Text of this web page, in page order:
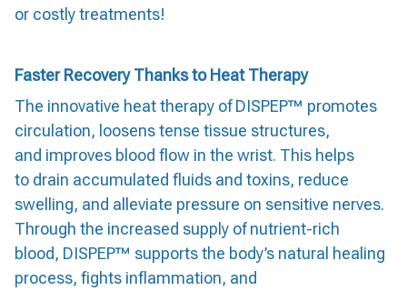
or costly treatments!
Faster Recovery Thanks to Heat Therapy
The innovative heat therapy of DISPEP™ promotes
circulation, loosens tense tissue structures,
and improves blood flow in the wrist. This helps
to drain accumulated fluids and toxins, reduce
swelling, and alleviate pressure on sensitive nerves.
Through the increased supply of nutrient-rich
blood, DISPEP™ supports the body’s natural healing
process, fights inflammation, and